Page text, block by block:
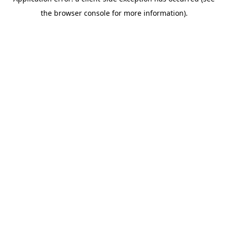
the browser console for more information).